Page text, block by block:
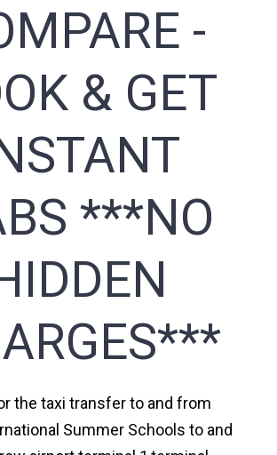
-
& GET
***NO
the taxi transfer to and from
Summer Schools to and